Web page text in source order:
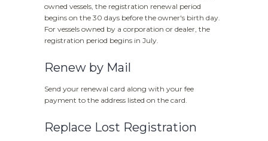
owned vessels, the registration renewal period
begins on the 30 days before the owner's birth day.
For vessels owned by a corporation or dealer, the
registration period begins in July.
Renew by Mail
Send your renewal card along with your fee
payment to the address listed on the card.
Replace Lost Registration